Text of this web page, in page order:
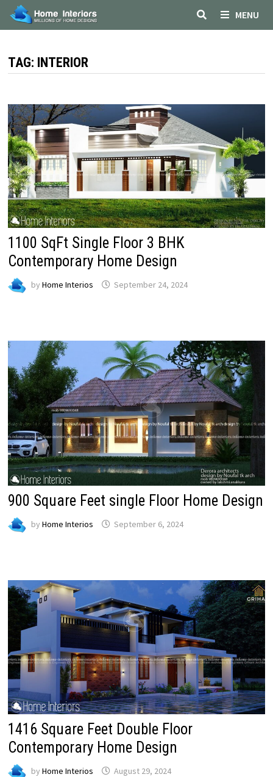
Skip
MENU
TAG: INTERIOR
1100 SqFt Single Floor 3 BHK
Contemporary Home Design
by Home Interios September 24, 2024
900 Square Feet single Floor Home Design
by Home Interios September 6, 2024
1416 Square Feet Double Floor
Contemporary Home Design
by Home Interios August 29, 2024